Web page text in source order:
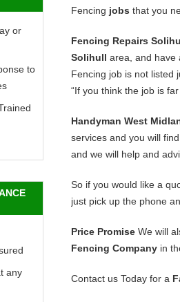
Fencing jobs that you
Fencing Repairs
Solihull area, and have
Fencing job is not listed
“If you think the job is
Handyman West
services and you will
and we will help and
So if you would like a
just pick up the phone
Price Promise We will
Fencing Company in
Contact us Today for a
or
to
any